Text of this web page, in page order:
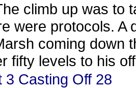
climb up was to
were protocols. A
coming down
fifty levels to his
3 Casting Off 28